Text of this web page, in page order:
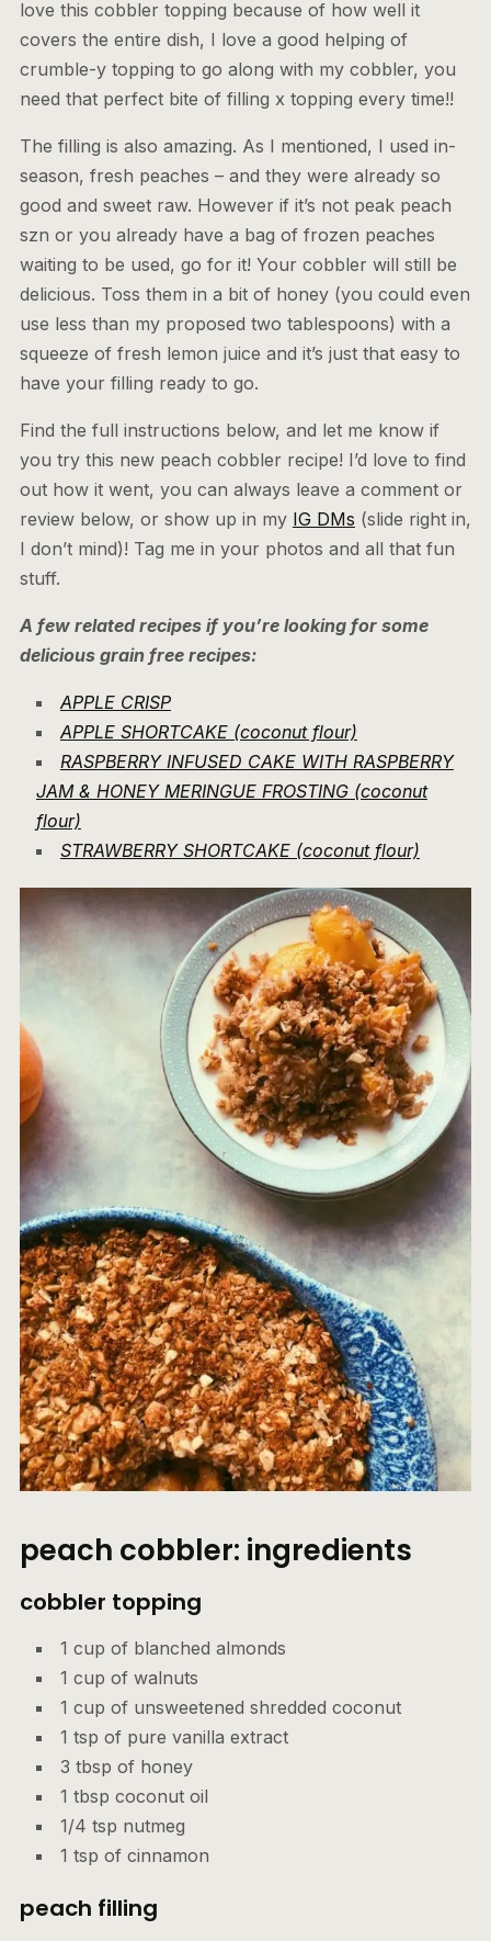
love this cobbler topping because of how well it
covers the entire dish, I love a good helping of
crumble-y topping to go along with my cobbler, you
need that perfect bite of filling x topping every time!!
The filling is also amazing. As I mentioned, I used in-
season, fresh peaches – and they were already so
good and sweet raw. However if it’s not peak peach
szn or you already have a bag of frozen peaches
waiting to be used, go for it! Your cobbler will still be
delicious. Toss them in a bit of honey (you could even
use less than my proposed two tablespoons) with a
squeeze of fresh lemon juice and it’s just that easy to
have your filling ready to go.
Find the full instructions below, and let me know if
you try this new peach cobbler recipe! I’d love to find
out how it went, you can always leave a comment or
review below, or show up in my IG DMs (slide right in,
I don’t mind)! Tag me in your photos and all that fun
stuff.
A few related recipes if you’re looking for some
delicious grain free recipes:
APPLE CRISP
APPLE SHORTCAKE (coconut flour)
RASPBERRY INFUSED CAKE WITH RASPBERRY
JAM & HONEY MERINGUE FROSTING (coconut
flour)
STRAWBERRY SHORTCAKE (coconut flour)
peach cobbler: ingredients
cobbler topping
1 cup of blanched almonds
1 cup of walnuts
1 cup of unsweetened shredded coconut
1 tsp of pure vanilla extract
3 tbsp of honey
1 tbsp coconut oil
1/4 tsp nutmeg
1 tsp of cinnamon
peach filling